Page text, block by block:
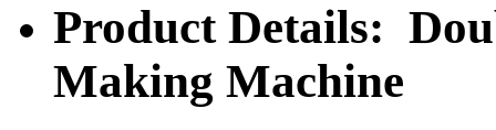
Product Details:
Making Machine